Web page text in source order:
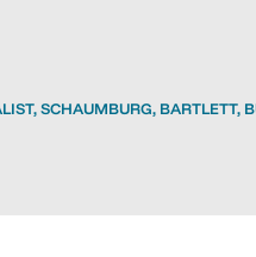
SCHAUMBURG, BARTLETT,